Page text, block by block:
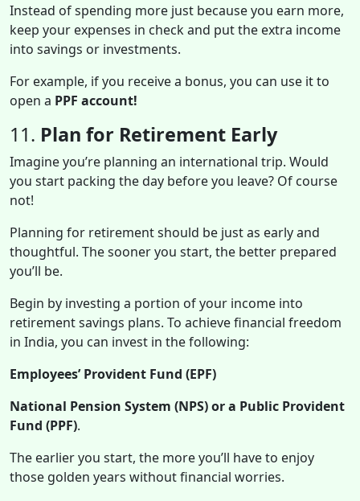
Instead of spending more just because you earn more,
keep your expenses in check and put the extra income
into savings or investments.
For example, if you receive a bonus, you can use it to
open a PPF account!
11. Plan for Retirement Early
Imagine you’re planning an international trip. Would
you start packing the day before you leave? Of course
not!
Planning for retirement should be just as early and
thoughtful. The sooner you start, the better prepared
you’ll be.
Begin by investing a portion of your income into
retirement savings plans. To achieve financial freedom
in India, you can invest in the following:
Employees’ Provident Fund (EPF)
National Pension System (NPS) or a Public Provident
Fund (PPF).
The earlier you start, the more you’ll have to enjoy
those golden years without financial worries.